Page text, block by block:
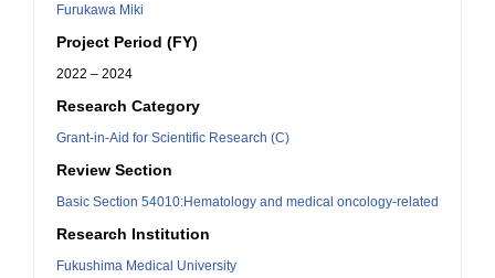
Furukawa Miki
Project Period (FY)
2022 – 2024
Research Category
Grant-in-Aid for Scientific Research (C)
Review Section
Basic Section 54010:Hematology and medical oncology-related
Research Institution
Fukushima Medical University